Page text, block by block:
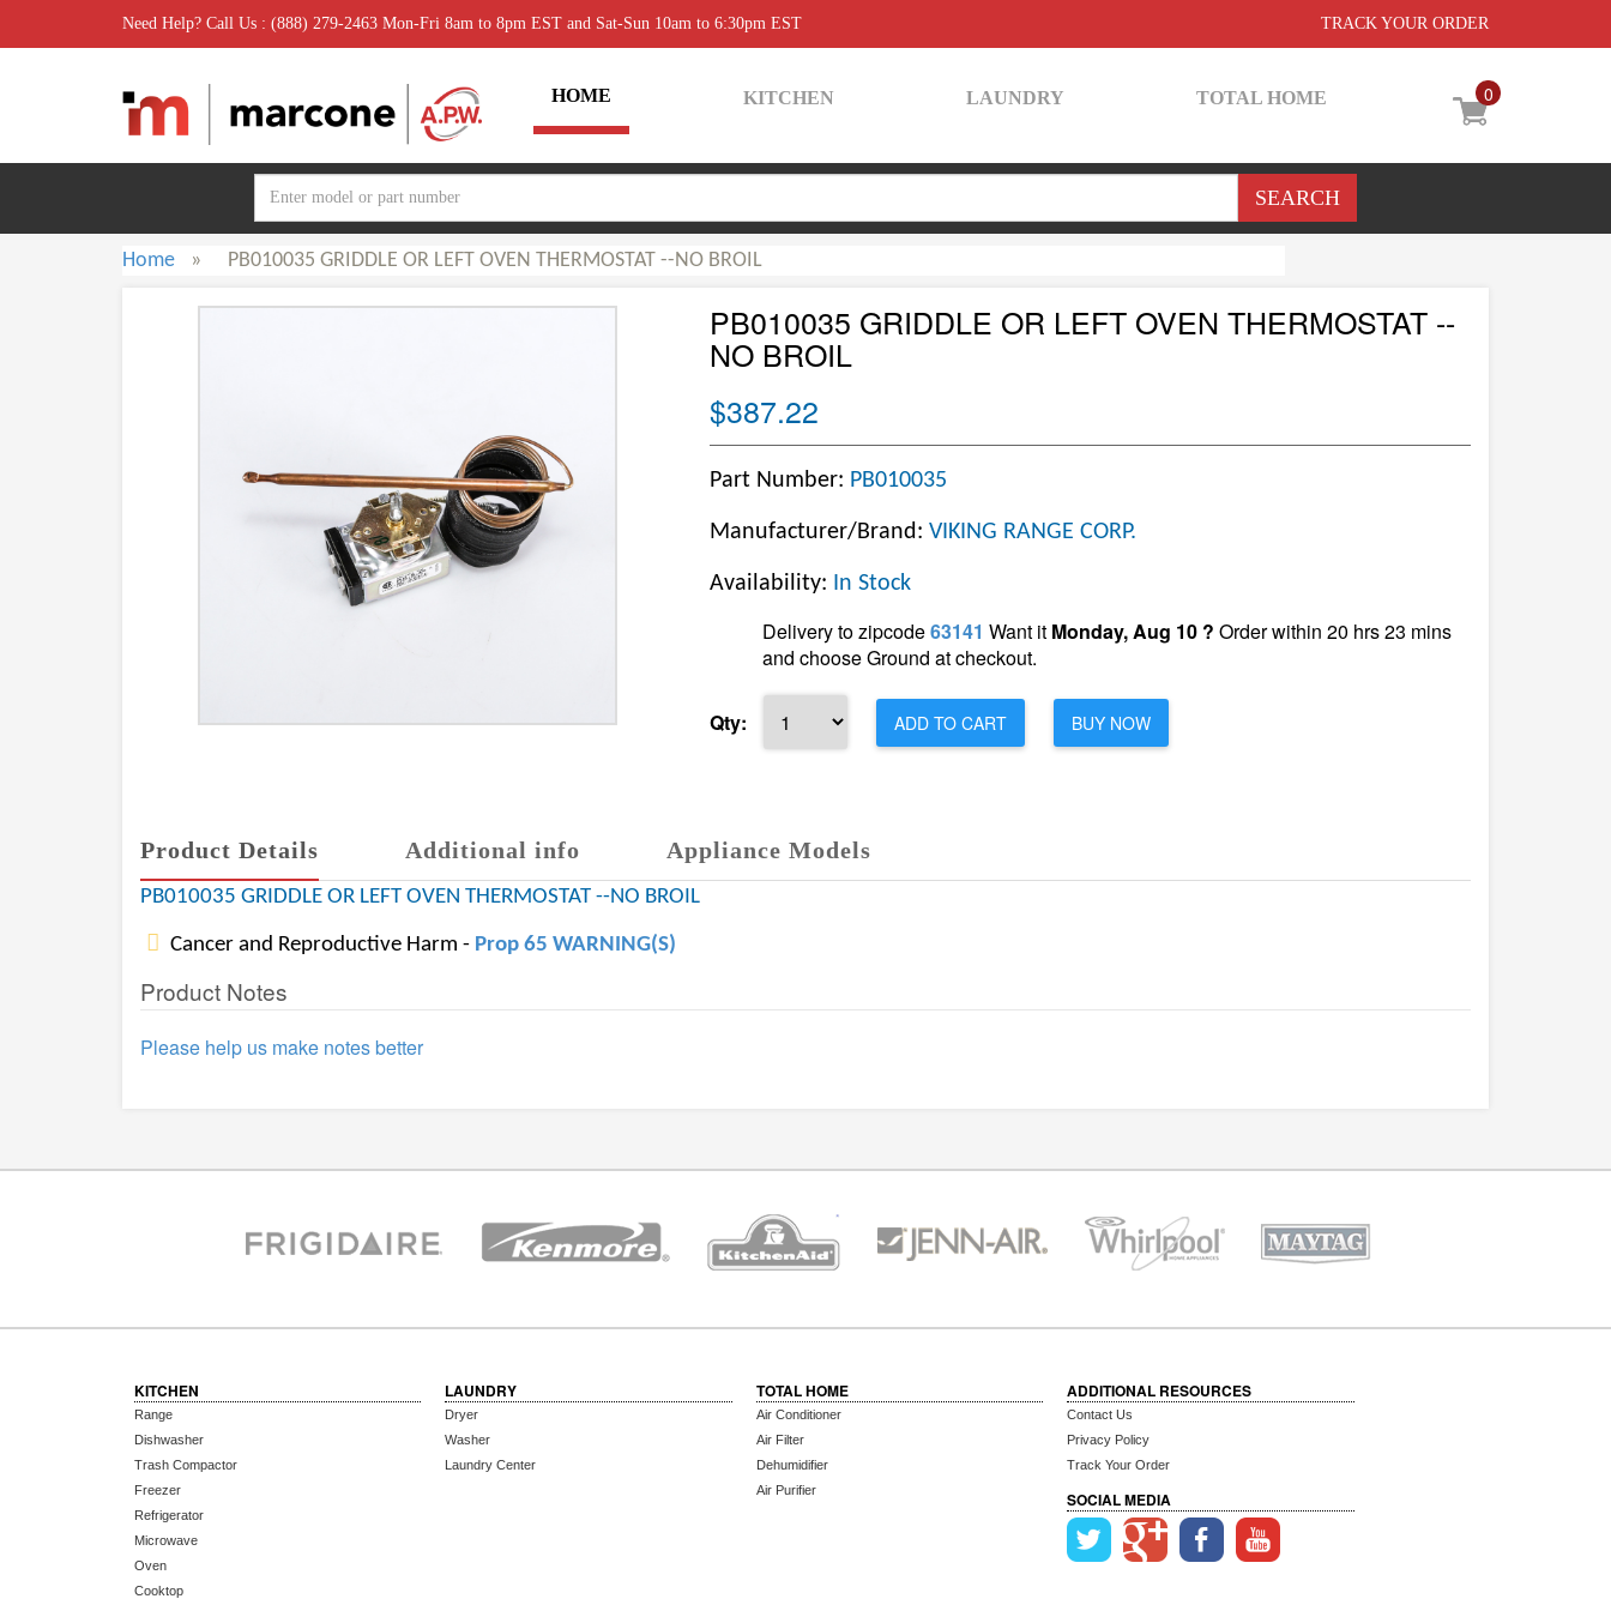
Need Help? Call Us : (888) 279-2463 Mon-Fri 8am to 8pm EST and Sat-Sun 10am to 6:30pm EST TRACK YOUR ORDER
0
HOME KITCHEN LAUNDRY TOTAL HOME
Home » PB010035 GRIDDLE OR LEFT OVEN THERMOSTAT --NO BROIL
PB010035 GRIDDLE OR LEFT OVEN THERMOSTAT --
NO BROIL
$387.22
Part Number: PB010035
Manufacturer/Brand: VIKING RANGE CORP.
Availability: In Stock
Delivery to zipcode63141 Want it Monday, Aug 10 ? Order within 20 hrs 23 mins
and choose Ground at checkout.
Qty: ADD TO CART BUY NOW
Product Details Additional info Appliance Models
PB010035 GRIDDLE OR LEFT OVEN THERMOSTAT --NO BROIL
Cancer and Reproductive Harm - Prop 65 WARNING(S)
Product Notes
Please help us make notes better
KITCHEN
Range
Dishwasher
Trash Compactor
Freezer
Refrigerator
Microwave
Oven
Cooktop
LAUNDRY
Dryer
Washer
Laundry Center
TOTAL HOME
Air Conditioner
Air Filter
Dehumidifier
Air Purifier
ADDITIONAL RESOURCES
Contact Us
Privacy Policy
Track Your Order
SOCIAL MEDIA